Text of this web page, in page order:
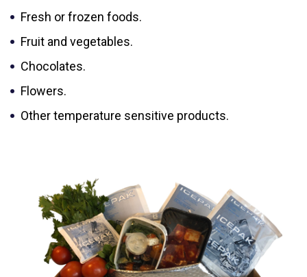
Fresh or frozen foods.
Fruit and vegetables.
Chocolates.
Flowers.
Other temperature sensitive products.